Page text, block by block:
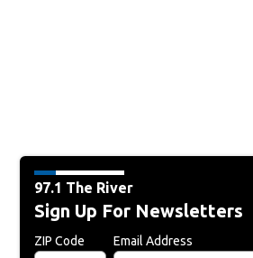
97.1 The River
Sign Up For Newsletters
ZIP Code Email Address